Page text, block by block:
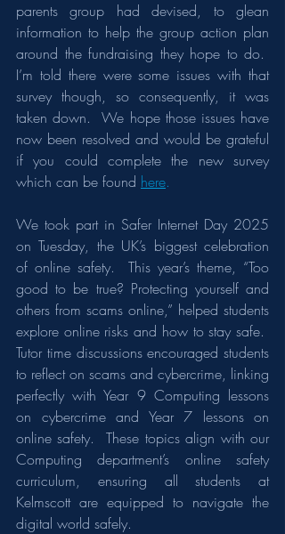
parents group had devised, to glean
information to help the group action plan
around the fundraising they hope to do.
I’m told there were some issues with that
survey though, so consequently, it was
taken down.  We hope those issues have
now been resolved and would be grateful
if you could complete the new survey
which can be found here.
We took part in Safer Internet Day 2025
on Tuesday, the UK’s biggest celebration
of online safety.  This year’s theme, “Too
good to be true? Protecting yourself and
others from scams online,” helped students
explore online risks and how to stay safe.
Tutor time discussions encouraged students
to reflect on scams and cybercrime, linking
perfectly with Year 9 Computing lessons
on cybercrime and Year 7 lessons on
online safety.  These topics align with our
Computing department’s online safety
curriculum, ensuring all students at
Kelmscott are equipped to navigate the
digital world safely.